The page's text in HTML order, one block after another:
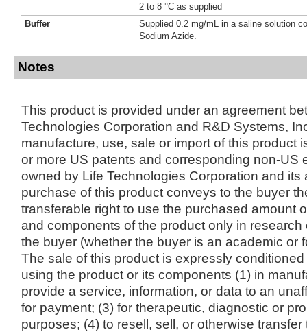
2 to 8 °C as supplied
Buffer
Supplied 0.2 mg/mL in a saline solution
Sodium Azide.
Notes
This product is provided under an agreement
Technologies Corporation and R&D Systems,
manufacture, use, sale or import of this product
or more US patents and corresponding non-US
owned by Life Technologies Corporation and its
purchase of this product conveys to the buyer
transferable right to use the purchased amount
and components of the product only in
the buyer (whether the buyer is an academic or
The sale of this product is expressly
using the product or its components (1) in
provide a service, information, or data to an
for payment; (3) for therapeutic, diagnostic or
purposes; (4) to resell, sell, or otherwise transfer